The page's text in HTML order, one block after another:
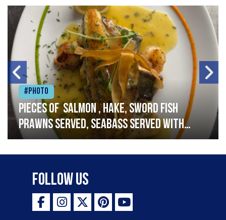
#Photo
Pieces of salmon , hake, sword fish
prawns served, seabass served with
garlic lemon butter sauce
Follow Us